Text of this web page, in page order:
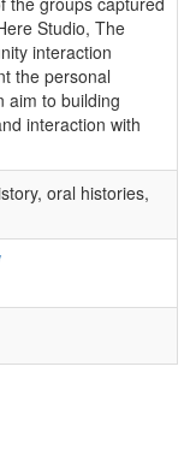
Studio, The
interaction
the personal
aim to building
interaction with
oral histories,